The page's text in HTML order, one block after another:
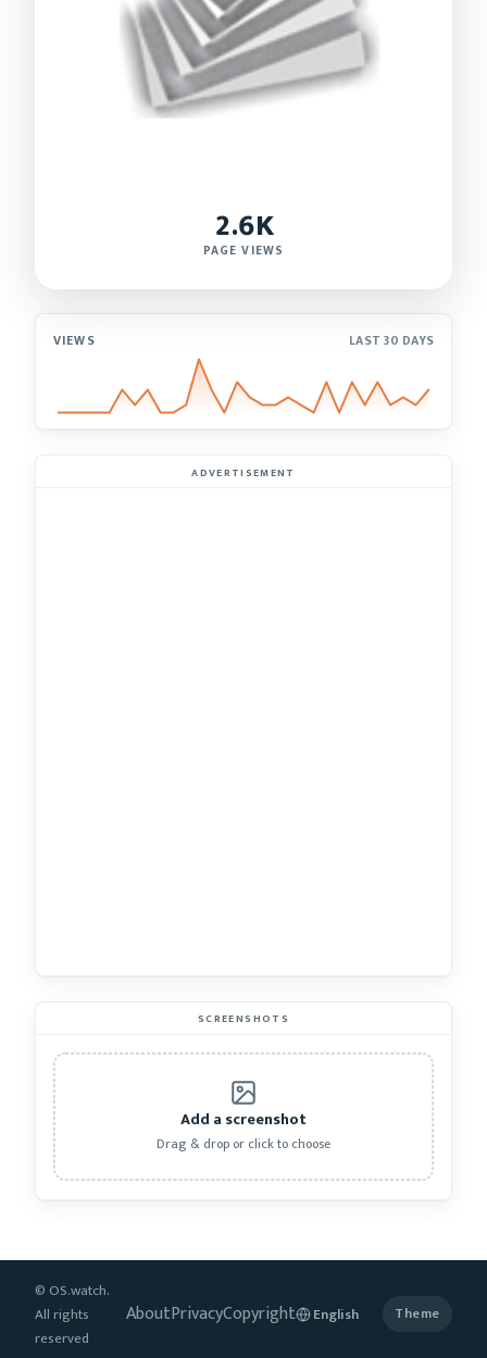
2.6K
PAGE VIEWS
VIEWS LAST 30 DAYS
ADVERTISEMENT
SCREENSHOTS
Add a screenshot
Drag & drop or click to choose
© OS.watch.
All rights
reserved
AboutPrivacyCopyright Theme